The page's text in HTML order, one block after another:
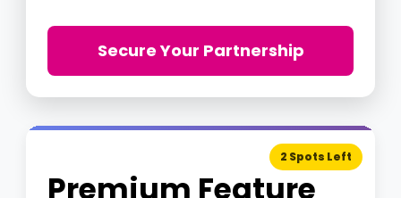
Secure Your Partnership
2 Spots Left